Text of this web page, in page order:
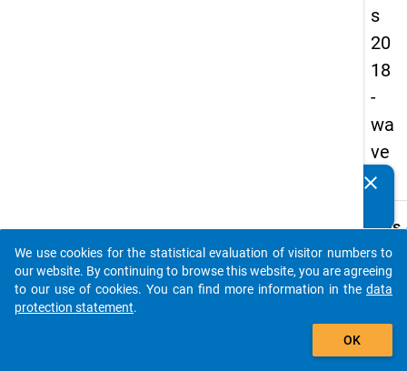
s
20
18
-
wa
ve
3
Details
C26
In
clear
auto_stories
add_shopping_cart
We use cookies for the statistical evaluation of visitor numbers to
our website. By continuing to browse this website, you are agreeing
to our use of cookies. You can find more information in the data
protection statement.
OK